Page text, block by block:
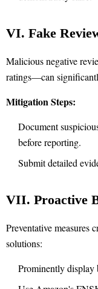
VI. Fake
Malicious negative
ratings—can
Mitigation Steps:
Document
before reporting.
Submit detailed
VII. Proactive
Preventative measures
solutions:
Prominently display